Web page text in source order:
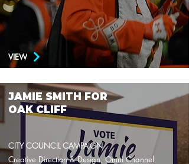
VIEW
JAMIE SMITH FOR
OAK CLIFF
CITY COUNCIL CAMPAIGN
Creative Direction & Design, Omni Channel